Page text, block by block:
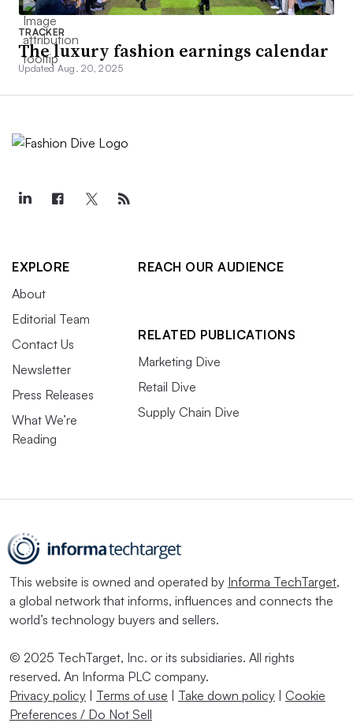
TRACKER
The luxury fashion earnings calendar
Updated Aug. 20, 2025
EXPLORE
About
Editorial Team
Contact Us
Newsletter
Press Releases
What We’re
Reading
REACH OUR AUDIENCE
RELATED PUBLICATIONS
Marketing Dive
Retail Dive
Supply Chain Dive
This website is owned and operated by Informa TechTarget,
a global network that informs, influences and connects the
world’s technology buyers and sellers.
© 2025 TechTarget, Inc. or its subsidiaries. All rights
reserved. An Informa PLC company.
Privacy policy
Terms of use Take down policy
Cookie
Preferences / Do Not Sell